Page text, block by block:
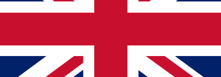
United Kingdom-10
$19.00
BUY
GB
20 GB
($1.55 /GB)
NOW